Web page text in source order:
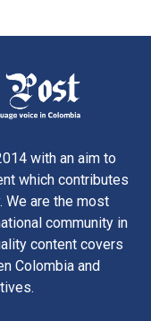
with an aim to
which contributes
We are the most
community in
content covers
Colombia and